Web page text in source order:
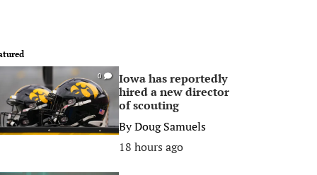
0
Iowa has reportedly
hired a new director
of scouting
ByDoug Samuels
18 hours ago